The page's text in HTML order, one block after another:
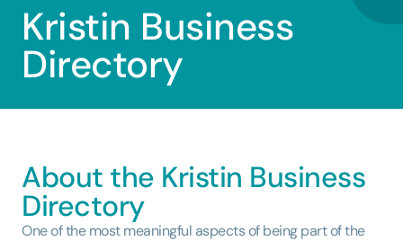
Kristin Business
Directory
About the Kristin Business
Directory
One of the most meaningful aspects of being part of the